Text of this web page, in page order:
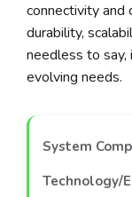
connectivity and
durability,
needless to say,
evolving needs.
System
Technology/